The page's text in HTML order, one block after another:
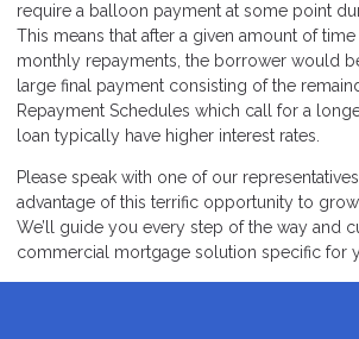
require a balloon payment at some point
This means that after a given amount of
monthly repayments, the borrower would
large final payment consisting of the
Repayment Schedules which call for a
loan typically have higher interest rates.
Please speak with one of our
advantage of this terrific opportunity to
We’ll guide you every step of the way and
commercial mortgage solution specific for